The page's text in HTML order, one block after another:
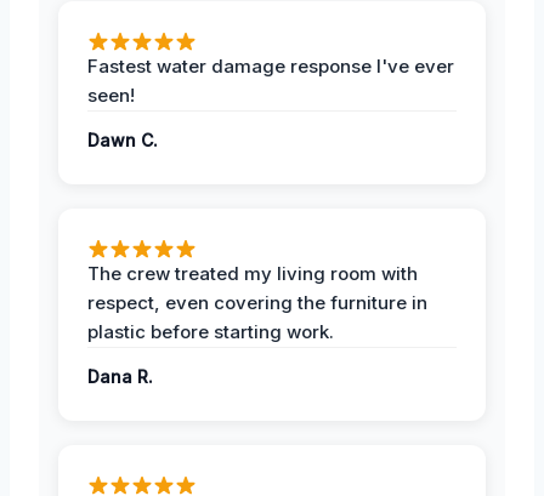
Fastest water damage response I've ever
seen!
Dawn C.
The crew treated my living room with
respect, even covering the furniture in
plastic before starting work.
Dana R.